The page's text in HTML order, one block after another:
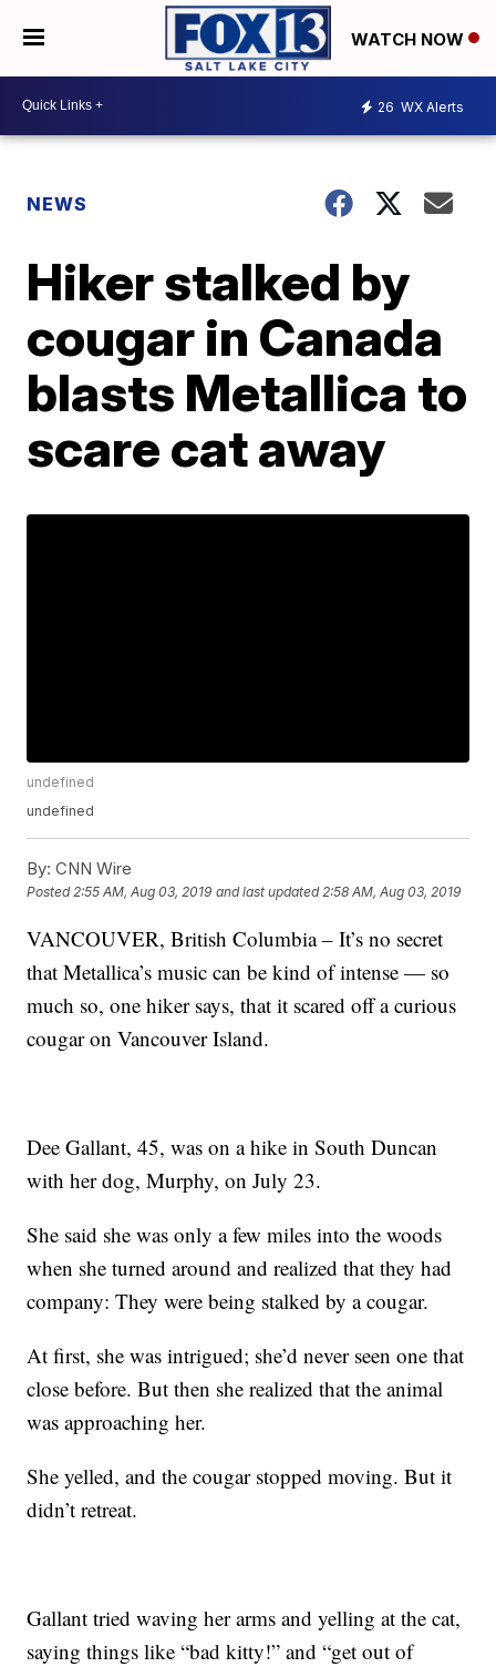
WATCH NOW
26 WX Alerts
NEWS
Hiker stalked by
cougar in Canada
blasts Metallica to
scare cat away
undefined
undefined
By: CNN Wire
Posted2:55 AM, Aug 03, 2019 and last updated 2:58 AM, Aug 03, 2019
VANCOUVER, British Columbia – It’s no secret
that Metallica’s music can be kind of intense — so
much so, one hiker says, that it scared off a curious
cougar on Vancouver Island.
Dee Gallant, 45, was on a hike in South Duncan
with her dog, Murphy, on July 23.
She said she was only a few miles into the woods
when she turned around and realized that they had
company: They were being stalked by a cougar.
At first, she was intrigued; she’d never seen one that
close before. But then she realized that the animal
was approaching her.
She yelled, and the cougar stopped moving. But it
didn’t retreat.
Gallant tried waving her arms and yelling at the cat,
saying things like “bad kitty!” and “get out of